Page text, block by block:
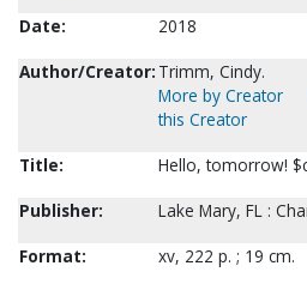
Date:
2018
Author/Creator: Trimm, Cindy.
More by Creator
this Creator
Title:
Hello, tomorrow!
Publisher:
Lake Mary, FL :
Format:
xv, 222 p. ; 19 cm.